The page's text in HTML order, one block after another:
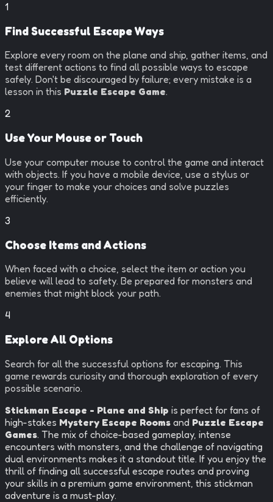
1
Find Successful Escape Ways
Explore every room on the plane and ship, gather items, and
test different actions to find all possible ways to escape
safely. Don't be discouraged by failure; every mistake is a
lesson in this Puzzle Escape Game.
2
Use Your Mouse or Touch
Use your computer mouse to control the game and interact
with objects. If you have a mobile device, use a stylus or
your finger to make your choices and solve puzzles
efficiently.
3
Choose Items and Actions
When faced with a choice, select the item or action you
believe will lead to safety. Be prepared for monsters and
enemies that might block your path.
4
Explore All Options
Search for all the successful options for escaping. This
game rewards curiosity and thorough exploration of every
possible scenario.
Stickman Escape - Plane and Ship is perfect for fans of
high-stakes Mystery Escape Rooms and Puzzle Escape
Games. The mix of choice-based gameplay, intense
encounters with monsters, and the challenge of navigating
dual environments makes it a standout title. If you enjoy the
thrill of finding all successful escape routes and proving
your skills in a premium game environment, this stickman
adventure is a must-play.